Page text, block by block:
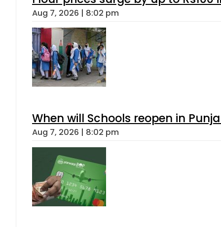
Aug 7, 2026 | 8:02 pm
When will Schools reopen in
Aug 7, 2026 | 8:02 pm